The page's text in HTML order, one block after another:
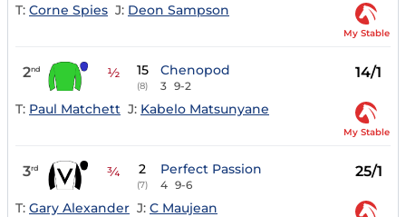
T: Corne Spies J: Deon Sampson
My Stable
2nd ½ 15
(8)
Chenopod
3 9-2
14/1
T: Paul Matchett J: Kabelo Matsunyane
My Stable
3rd ¾ 2
(7)
Perfect Passion
4 9-6
25/1
T: Gary Alexander J: C Maujean